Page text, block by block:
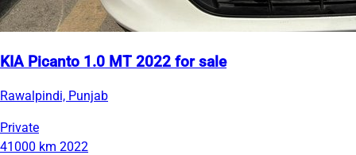
KIA Picanto 1.0 MT 2022 for sale
Rawalpindi, Punjab
Private
41000 km 2022